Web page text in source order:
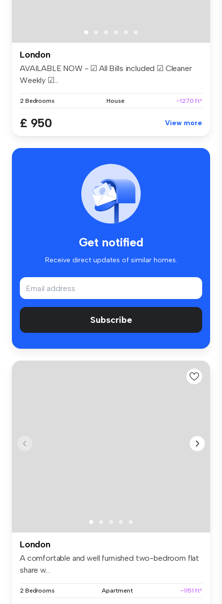
London
AVAILABLE NOW - ☑ All Bills included ☑ Cleaner
Weekly ☑...
2 Bedrooms House ~1270 ft²
£ 950 View more
Get notified
Receive direct updates of similar homes.
Subscribe
London
A comfortable and well furnished two-bedroom flat
share w...
2 Bedrooms Apartment ~1151 ft²